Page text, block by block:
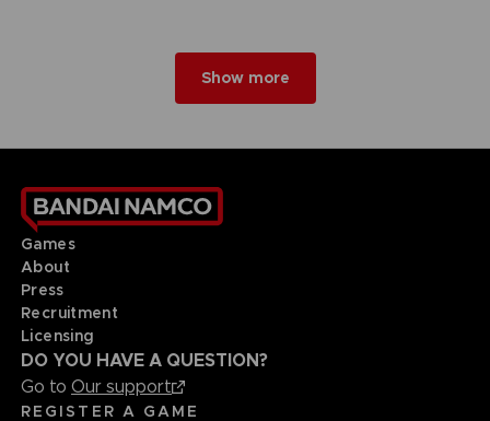
Show more
Games
About
Press
Recruitment
Licensing
DO YOU HAVE A QUESTION?
Go to Our support
REGISTER A GAME